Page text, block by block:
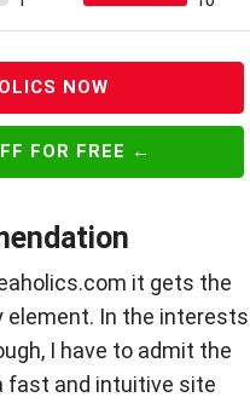
NOW
FOR FREE ←
it gets the
element. In the interests
I have to admit the
fast and intuitive site